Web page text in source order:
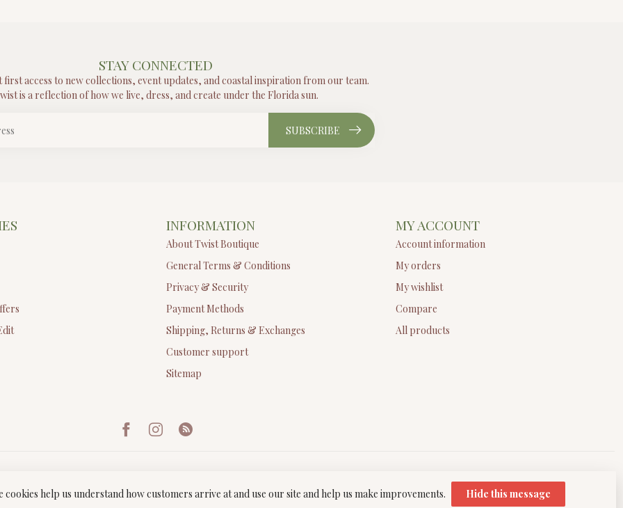
STAY CONNECTED
first access to new collections, event updates, and coastal inspiration from our team.
is a reflection of how we live, dress, and create under the Florida sun.
SUBSCRIBE
INFORMATION
About Twist Boutique
General Terms & Conditions
Privacy & Security
Payment Methods
Shipping, Returns & Exchanges
Customer support
Sitemap
MY ACCOUNT
Account information
My orders
My wishlist
Compare
All products
help us understand how customers arrive at and use our site and help us make improvements. Hide this message